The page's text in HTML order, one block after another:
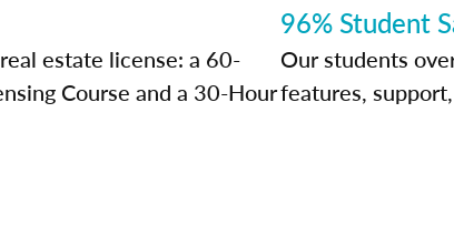
estate license: a 60-
Course and a 30-Hour
96% Student
Our students
features,